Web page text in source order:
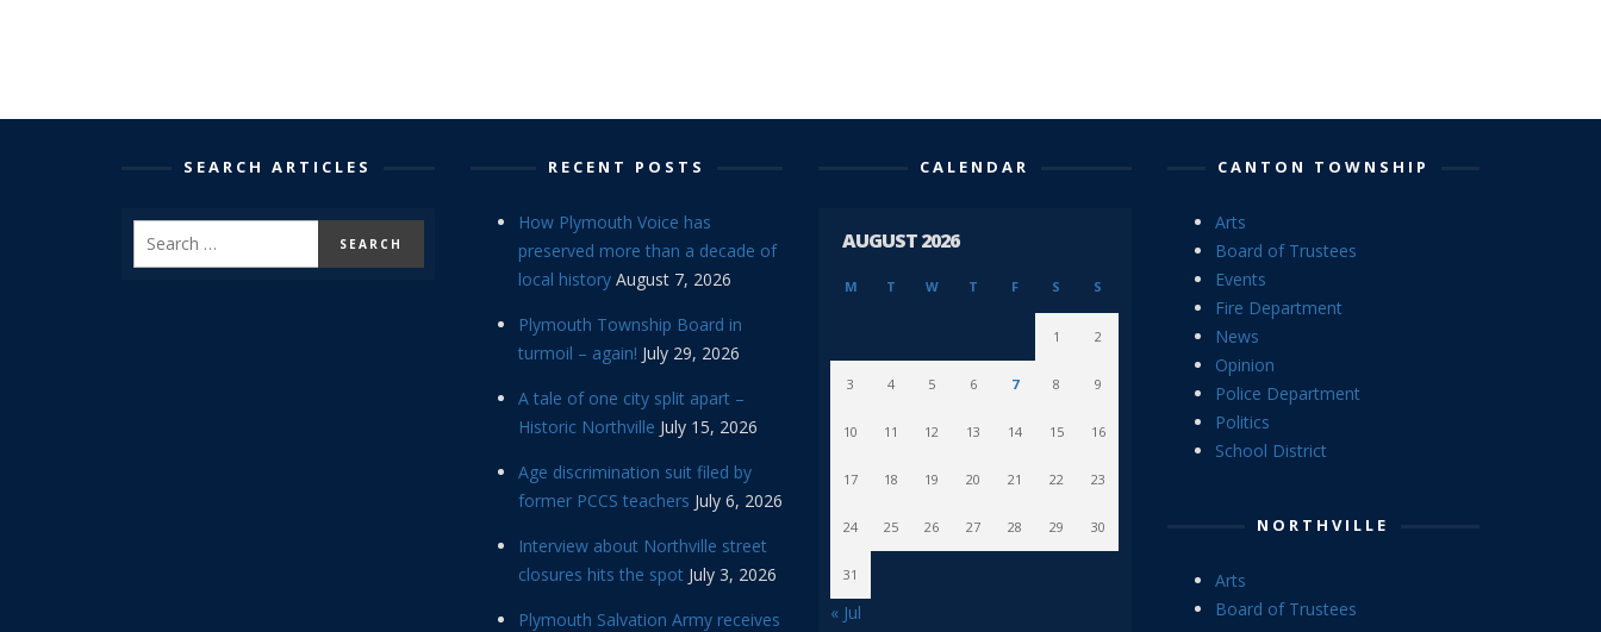
SEARCH ARTICLES RECENT POSTS
How Plymouth Voice has
preserved more than a decade of
local history August 7, 2026
Plymouth Township Board in
turmoil – again! July 29, 2026
A tale of one city split apart –
Historic Northville July 15, 2026
Age discrimination suit filed by
former PCCS teachers July 6, 2026
Interview about Northville street
closures hits the spot July 3, 2026
Plymouth Salvation Army receives
CALENDAR
AUGUST 2026
M T W T F S S
1 2
3 4 5 6 7 8 9
10 11 12 13 14 15 16
17 18 19 20 21 22 23
24 25 26 27 28 29 30
31
« Jul
CANTON TOWNSHIP
Arts
Board of Trustees
Events
Fire Department
News
Opinion
Police Department
Politics
School District
NORTHVILLE
Arts
Board of Trustees